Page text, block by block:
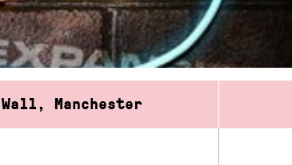
Manchester